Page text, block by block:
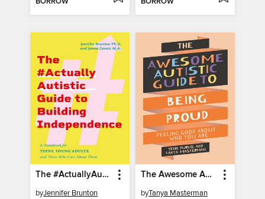
The #ActuallyAutistic Guide to Building Independence
byJennifer Brunton
The Awesome Autistic Guide to Being Proud
byTanya Masterman